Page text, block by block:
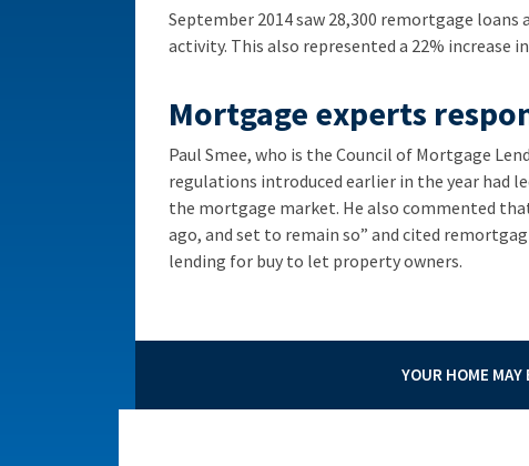
September 2014 saw 28,300 remortgage loans
activity. This also represented a 22% increase
Mortgage experts
Paul Smee, who is the Council of Mortgage
regulations introduced earlier in the year had
the mortgage market. He also commented
ago, and set to remain so” and cited
lending for buy to let property owners.
YOUR HOME MAY